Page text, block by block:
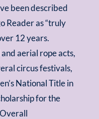
been described
Reader as “truly
12 years.
aerial rope acts,
circus festivals,
National Title in
for the